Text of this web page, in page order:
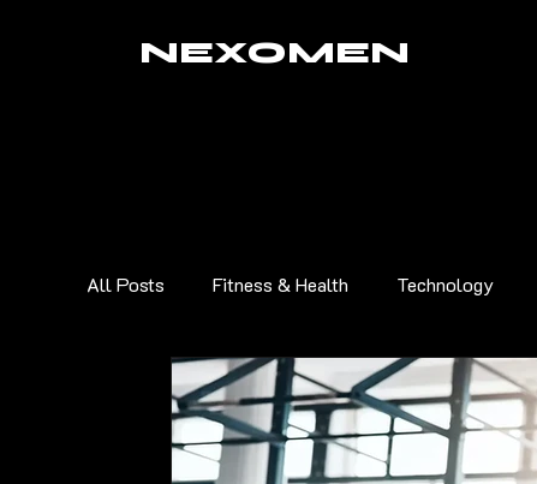
NEXOMEN
All Posts Fitness & Health Technology